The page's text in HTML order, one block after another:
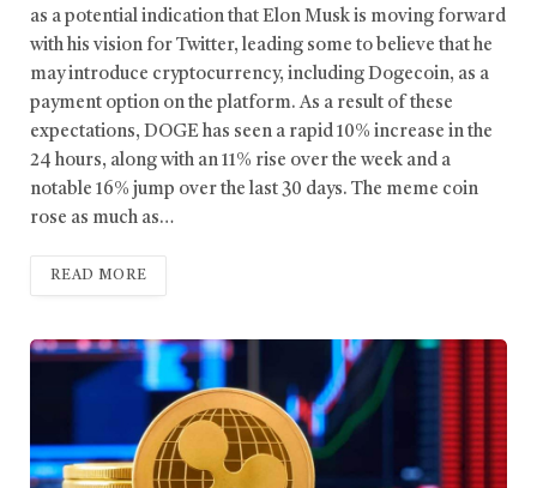
as a potential indication that Elon Musk is moving forward
with his vision for Twitter, leading some to believe that he
may introduce cryptocurrency, including Dogecoin, as a
payment option on the platform. As a result of these
expectations, DOGE has seen a rapid 10% increase in the
24 hours, along with an 11% rise over the week and a
notable 16% jump over the last 30 days. The meme coin
rose as much as…
READ MORE